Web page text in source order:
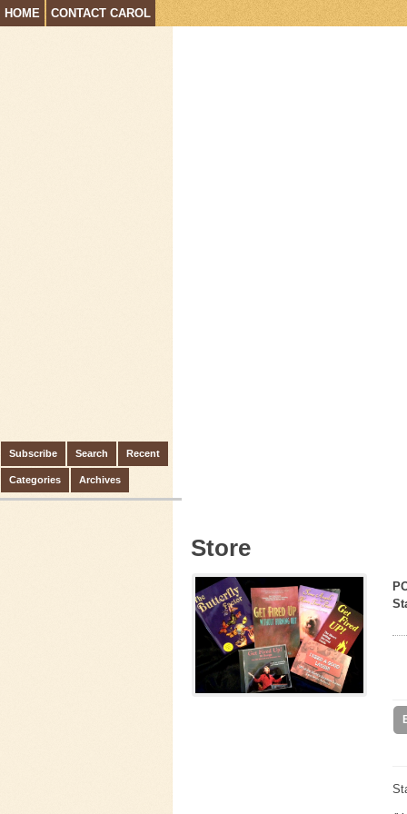
HOME CONTACT CAROL
Subscribe Search Recent
Categories Archives
Store